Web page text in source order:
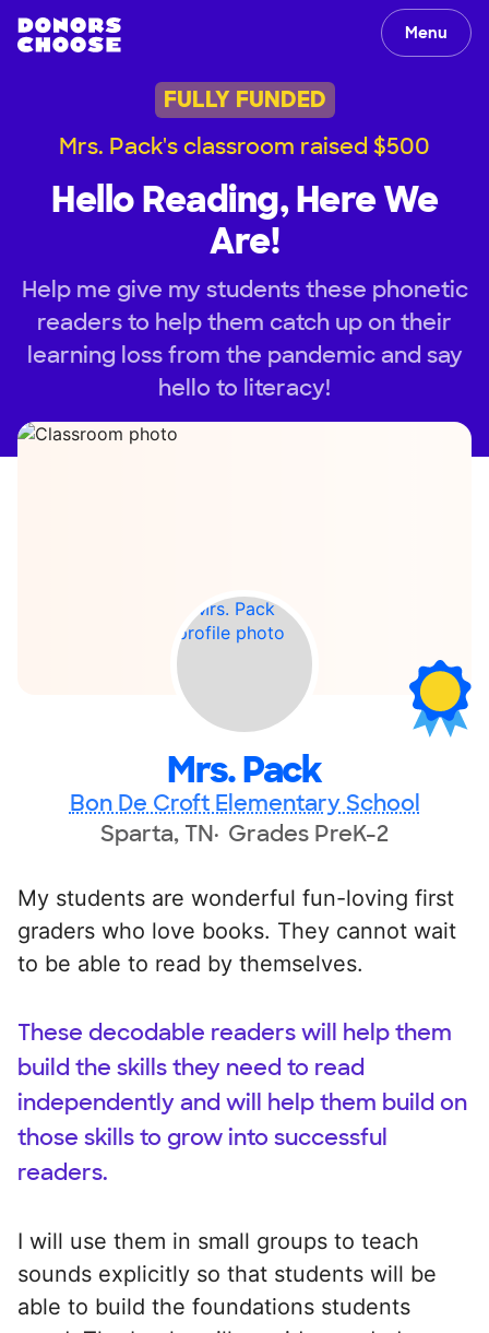
Menu
FULLY FUNDED
Mrs. Pack's classroom raised $500
Hello Reading, Here We
Are!
Help me give my students these phonetic
readers to help them catch up on their
learning loss from the pandemic and say
hello to literacy!
Mrs. Pack
Bon De Croft Elementary School
Sparta, TN Grades PreK-2
My students are wonderful fun-loving first
graders who love books. They cannot wait
to be able to read by themselves.
These decodable readers will help them
build the skills they need to read
independently and will help them build on
those skills to grow into successful
readers.
I will use them in small groups to teach
sounds explicitly so that students will be
able to build the foundations students